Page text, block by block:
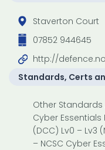
Staverton Court
07852 944645
http://
Standards, Certs
Other
Cyber Essentials
(DCC) Lv0 – Lv3
– NCSC Cyber